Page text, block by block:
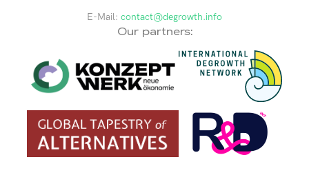
E-Mail: contact@degrowth.info
Our partners: